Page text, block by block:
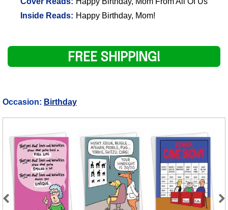
Inside Reads: Happy Birthday, Mom!
FREE SHIPPING!
Occasion: Birthday